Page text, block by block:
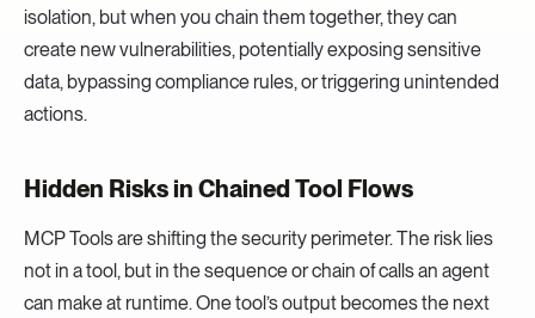
isolation, but when you chain them together, they can
create new vulnerabilities, potentially exposing sensitive
data, bypassing compliance rules, or triggering unintended
actions.
Hidden Risks in Chained Tool Flows
MCP Tools are shifting the security perimeter. The risk lies
not in a tool, but in the sequence or chain of calls an agent
can make at runtime. One tool’s output becomes the next